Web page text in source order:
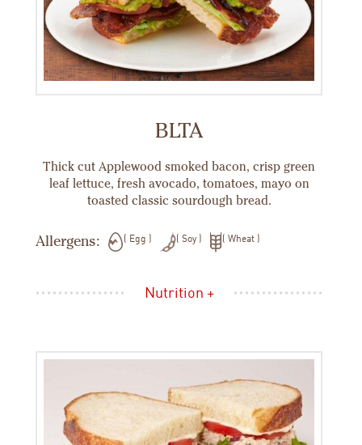
BLTA
Thick cut Applewood smoked bacon, crisp green
leaf lettuce, fresh avocado, tomatoes, mayo on
toasted classic sourdough bread.
Allergens: Egg Soy Wheat
Nutrition +